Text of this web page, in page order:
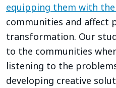
equipping them with
communities and affect
transformation. Our
to the communities
listening to the
developing creative